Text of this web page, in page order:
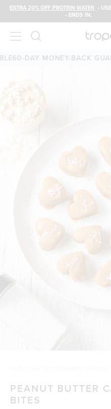
EXTRA 20% OFF PROTEIN WATER •
• ENDS IN:
60-DAY MONEY-BACK
PEANUT BUTTER
BITES